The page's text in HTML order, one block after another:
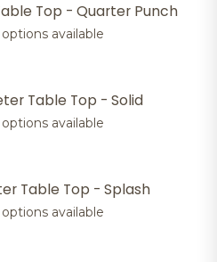
Top - Quarter Punch
available
Table Top - Solid
available
Table Top - Splash
available